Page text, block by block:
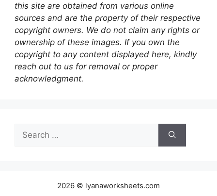
this site are obtained from various online
sources and are the property of their respective
copyright owners. We do not claim any rights or
ownership of these images. If you own the
copyright to any content displayed here, kindly
reach out to us for removal or proper
acknowledgment.
for:
2026 © lyanaworksheets.com